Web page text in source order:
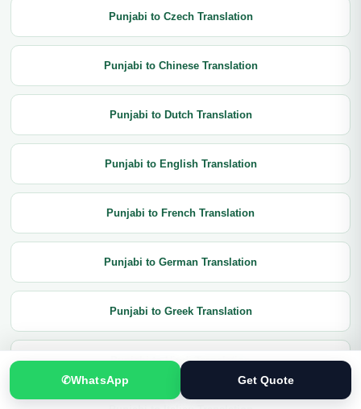
Punjabi to Czech Translation
Punjabi to Chinese Translation
Punjabi to Dutch Translation
Punjabi to English Translation
Punjabi to French Translation
Punjabi to German Translation
Punjabi to Greek Translation
Punjabi to Hindi Translation
✆WhatsApp Get Quote